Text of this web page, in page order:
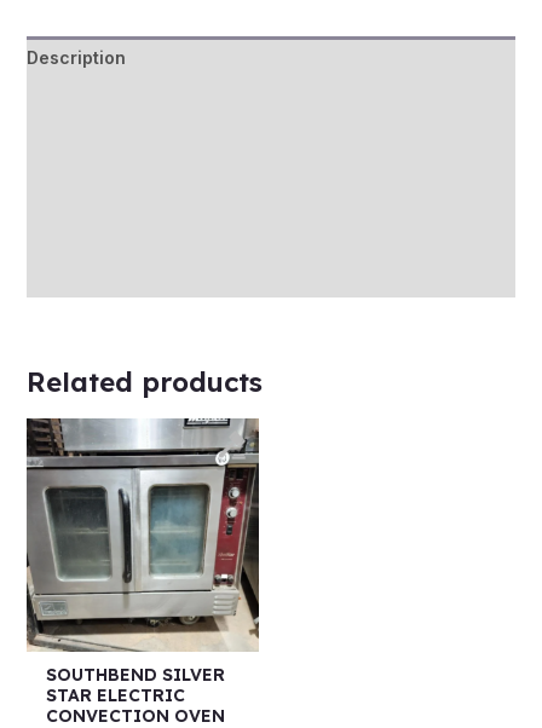
Description
Related products
SOUTHBEND SILVER
STAR ELECTRIC
CONVECTION OVEN